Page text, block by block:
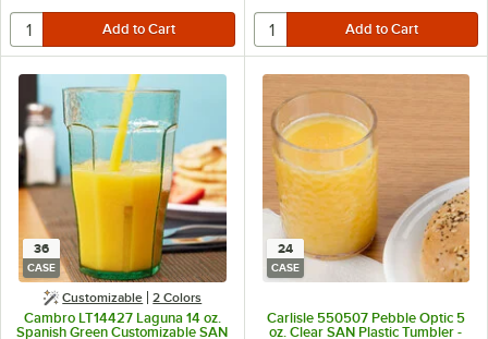
36
CASE
Customizable 2 Colors
Cambro LT14427 Laguna 14 oz.
Spanish Green Customizable SAN
24
CASE
Carlisle 550507 Pebble Optic 5
oz. Clear SAN Plastic Tumbler -